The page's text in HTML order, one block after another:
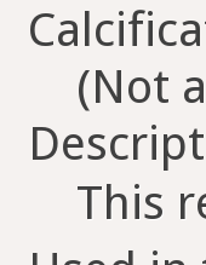
(Not
This